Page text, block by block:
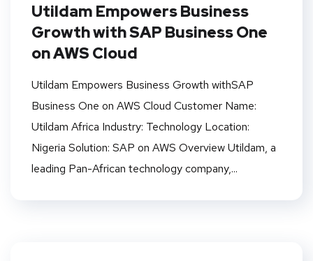
Utildam Empowers Business
Growth with SAP Business One
on AWS Cloud
Utildam Empowers Business Growth withSAP
Business One on AWS Cloud Customer Name:
Utildam Africa Industry: Technology Location:
Nigeria Solution: SAP on AWS Overview Utildam, a
leading Pan-African technology company,...